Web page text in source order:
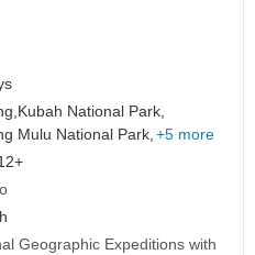
Kubah National Park,
Mulu National Park, +5 more
Geographic Expeditions with